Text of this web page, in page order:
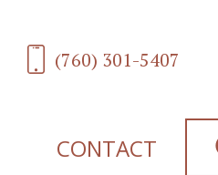
(760) 301-5407
CONTACT